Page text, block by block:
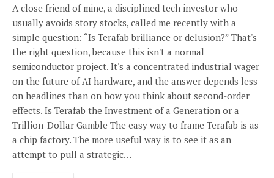
A close friend of mine, a disciplined tech investor who
usually avoids story stocks, called me recently with a
simple question: “Is Terafab brilliance or delusion?” That's
the right question, because this isn't a normal
semiconductor project. It's a concentrated industrial wager
on the future of AI hardware, and the answer depends less
on headlines than on how you think about second-order
effects. Is Terafab the Investment of a Generation or a
Trillion-Dollar Gamble The easy way to frame Terafab is as
a chip factory. The more useful way is to see it as an
attempt to pull a strategic…